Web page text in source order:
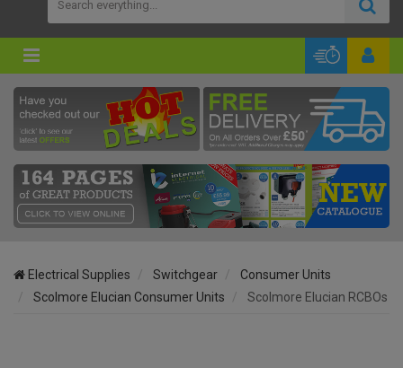
Electrical Supplies Switchgear
Consumer Units
Scolmore Elucian Consumer Units
Scolmore Elucian RCBOs